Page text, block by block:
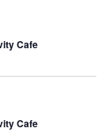
Cafe
Cafe